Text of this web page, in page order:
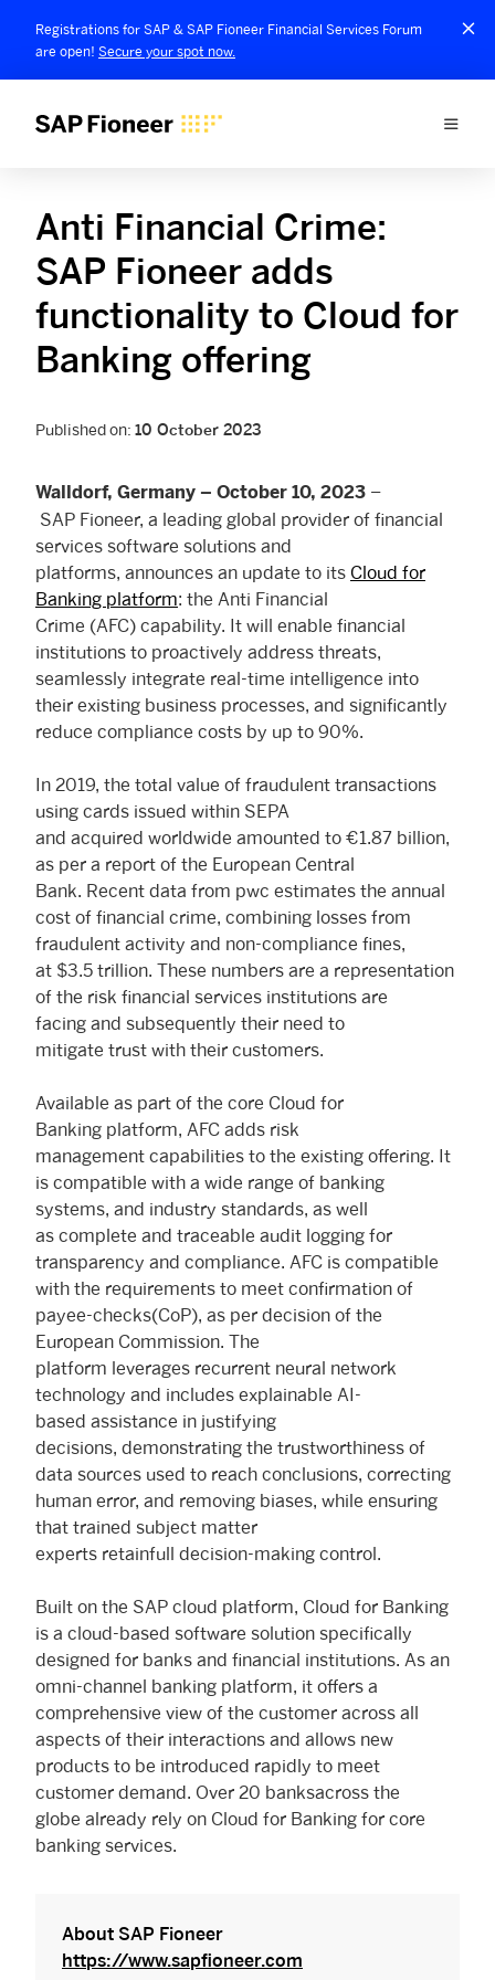
Registrations for SAP & SAP Fioneer Financial Services Forum
are open! Secure your spot now.
Anti Financial Crime:
SAP Fioneer adds
functionality to Cloud for
Banking offering
Published on: 10 October 2023
Walldorf, Germany – October 10, 2023 –
SAP Fioneer, a leading global provider of financial
services software solutions and
platforms, announces an update to its Cloud for
Banking platform: the Anti Financial
Crime (AFC) capability. It will enable financial
institutions to proactively address threats,
seamlessly integrate real-time intelligence into
their existing business processes, and significantly
reduce compliance costs by up to 90%.
In 2019, the total value of fraudulent transactions
using cards issued within SEPA
and acquired worldwide amounted to €1.87 billion,
as per a report of the European Central
Bank. Recent data from pwc estimates the annual
cost of financial crime, combining losses from
fraudulent activity and non-compliance fines,
at $3.5 trillion. These numbers are a representation
of the risk financial services institutions are
facing and subsequently their need to
mitigate trust with their customers.
Available as part of the core Cloud for
Banking platform, AFC adds risk
management capabilities to the existing offering. It
is compatible with a wide range of banking
systems, and industry standards, as well
as complete and traceable audit logging for
transparency and compliance. AFC is compatible
with the requirements to meet confirmation of
payee-checks(CoP), as per decision of the
European Commission. The
platform leverages recurrent neural network
technology and includes explainable AI-
based assistance in justifying
decisions, demonstrating the trustworthiness of
data sources used to reach conclusions, correcting
human error, and removing biases, while ensuring
that trained subject matter
experts retainfull decision-making control.
Built on the SAP cloud platform, Cloud for Banking
is a cloud-based software solution specifically
designed for banks and financial institutions. As an
omni-channel banking platform, it offers a
comprehensive view of the customer across all
aspects of their interactions and allows new
products to be introduced rapidly to meet
customer demand. Over 20 banksacross the
globe already rely on Cloud for Banking for core
banking services.
About SAP Fioneer
https://www.sapfioneer.com